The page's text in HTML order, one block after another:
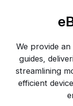
We provide
guides,
streamlining
efficient